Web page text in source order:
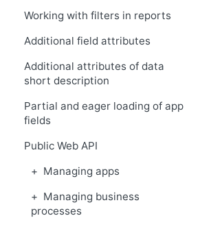
Working with filters in reports
Additional field attributes
Additional attributes of data
short description
Partial and eager loading of app
fields
Public Web API
Managing apps
Managing business
processes